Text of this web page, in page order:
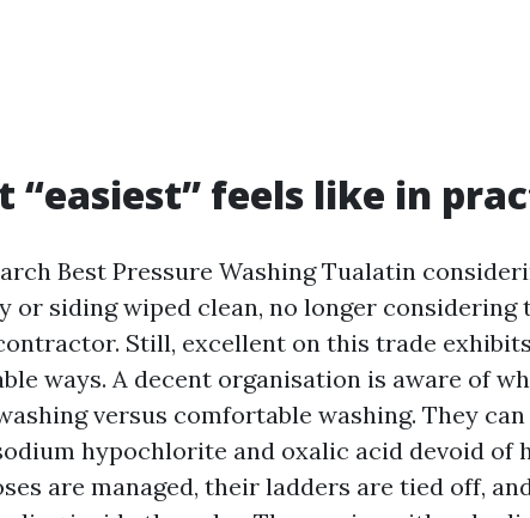
“easiest” feels like in
Best Pressure Washing Tualatin
or siding wiped clean, no longer
Still, excellent on this trade
ways. A decent organisation is aware of
versus comfortable washing. They
hypochlorite and oxalic acid devoid of
are managed, their ladders are tied off,